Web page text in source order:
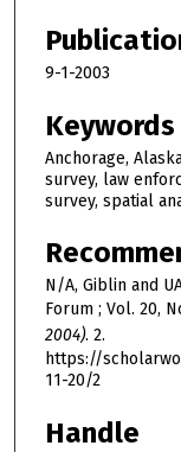
9-1-2003
Keywords
Anchorage,
survey, law
survey, spatial
N/A, Giblin and
Forum ; Vol. 20,
2004). 2.
https://
11-20/2
Handle